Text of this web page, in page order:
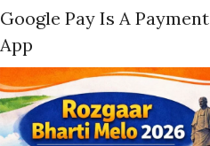
Google Pay Is A Payment
App